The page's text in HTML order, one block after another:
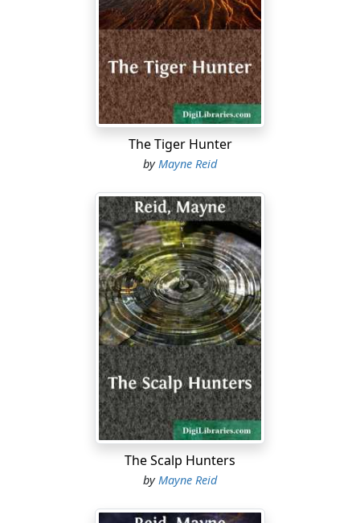
The Tiger Hunter
byMayne Reid
The Scalp Hunters
by Mayne Reid